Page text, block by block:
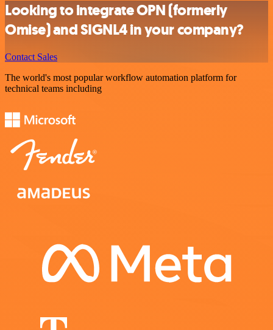
Looking to integrate OPN (formerly
Omise) and SIGNL4 in your company?
Contact Sales
The world's most popular workflow automation platform for
technical teams including